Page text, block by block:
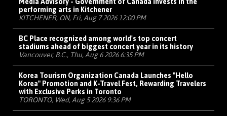
performing arts in Kitchener
KITCHENER, ON, Fri, Aug 7 2026 12:00 PM
BC Place recognized among world's top concert
stadiums ahead of biggest concert year in its history
Vancouver, B.C., Thu, Aug 6 2026 6:35 PM
Korea Tourism Organization Canada Launches "Hello
Korea" Promotion and K-Travel Fest, Rewarding Travelers
with Exclusive Perks in Toronto
TORONTO, Wed, Aug 5 2026 9:36 PM